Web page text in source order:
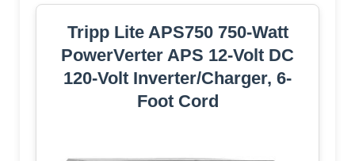
Tripp Lite APS750 750-Watt
PowerVerter APS 12-Volt DC
120-Volt Inverter/Charger, 6-
Foot Cord